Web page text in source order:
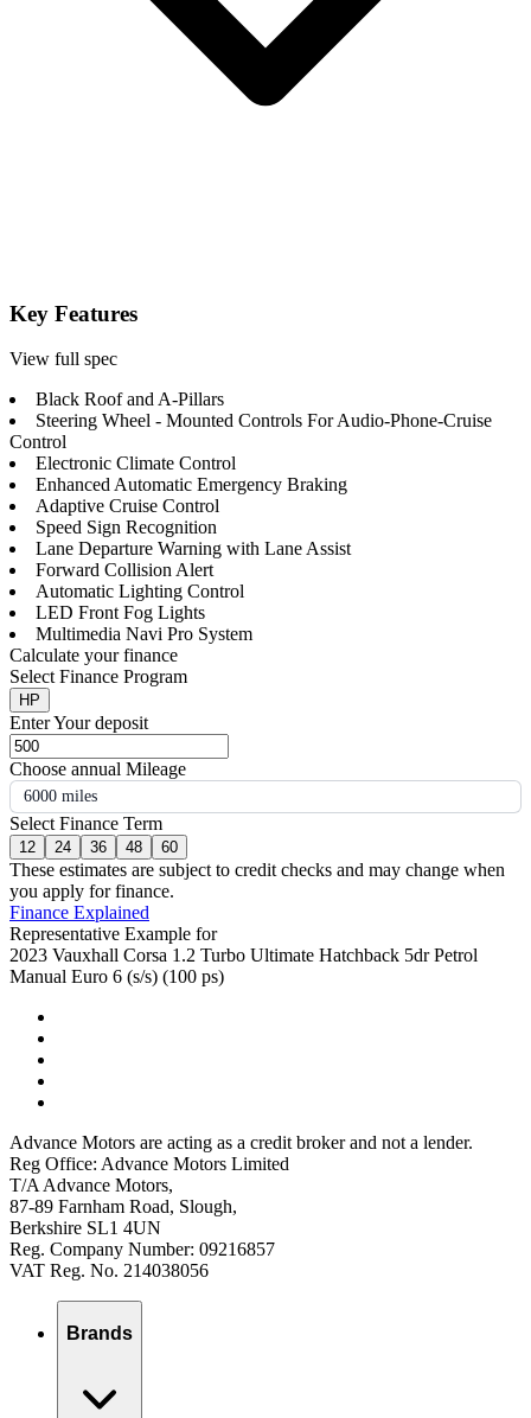
Key Features
View full spec
Black Roof and A-Pillars
Steering Wheel - Mounted Controls For Audio-Phone-Cruise
Control
Electronic Climate Control
Enhanced Automatic Emergency Braking
Adaptive Cruise Control
Speed Sign Recognition
Lane Departure Warning with Lane Assist
Forward Collision Alert
Automatic Lighting Control
LED Front Fog Lights
Multimedia Navi Pro System
Calculate your finance
Select Finance Program
HP
Enter Your deposit
Choose annual Mileage
6000 miles
Select Finance Term
12 24 36 48 60
These estimates are subject to credit checks and may change when
you apply for finance.
Finance Explained
Representative Example for
2023 Vauxhall Corsa 1.2 Turbo Ultimate Hatchback 5dr Petrol
Manual Euro 6 (s/s) (100 ps)
Advance Motors are acting as a credit broker and not a lender.
Reg Office: Advance Motors Limited
T/A Advance Motors,
87-89 Farnham Road, Slough,
Berkshire SL1 4UN
Reg. Company Number: 09216857
VAT Reg. No. 214038056
Brands